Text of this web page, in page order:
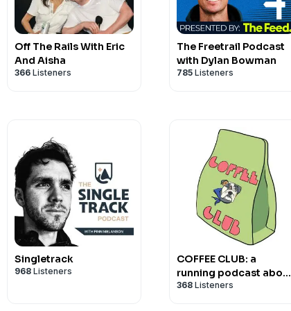
Off The Rails With Eric
And Aisha
366 Listeners
The Freetrail Podcast
with Dylan Bowman
785 Listeners
Singletrack
968 Listeners
COFFEE CLUB: a
running podcast about
nothing
368 Listeners